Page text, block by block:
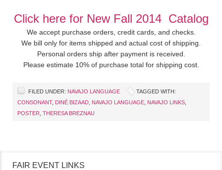
Click here for New Fall 2014 Catalog
We accept purchase orders, credit cards, and checks.
We bill only for items shipped and actual cost of shipping.
Personal orders ship after payment is received.
Please estimate 10% of purchase total for shipping cost.
FILED UNDER: NAVAJO LANGUAGE
TAGGED WITH:
CONSONANT, DINÉ BIZAAD NAVAJO LANGUAGE NAVAJO LINKS
POSTER THERESA BREZNAU
FAIR EVENT LINKS